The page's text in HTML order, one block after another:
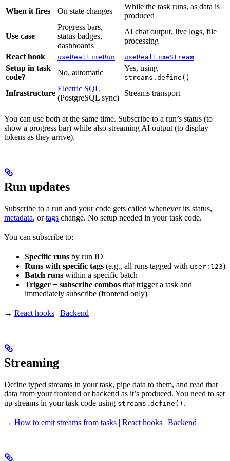
When it fires
On state changes
While the task runs, as data is
produced
Use case
Progress bars,
status badges,
dashboards
AI chat output, live logs, file
processing
React hook
useRealtimeRun useRealtimeStream
Setup in task
code?
No, automatic
Yes, using
streams.define()
Infrastructure
Electric SQL
(PostgreSQL sync)
Streams transport
You can use both at the same time. Subscribe to a run’s status (to
show a progress bar) while also streaming AI output (to display
tokens as they arrive).
Run updates
Subscribe to a run and your code gets called whenever its status,
metadata, ortags change. No setup needed in your task code.
You can subscribe to:
Specific runs by run ID
Runs with specific tags (e.g., all runs tagged with user:123)
Batch runs within a specific batch
Trigger + subscribe combos that trigger a task and
immediately subscribe (frontend only)
→ React hooks | Backend
Streaming
Define typed streams in your task, pipe data to them, and read that
data from your frontend or backend as it’s produced. You need to set
up streams in your task code using streams.define() .
→ How to emit streams from tasks | React hooks | Backend